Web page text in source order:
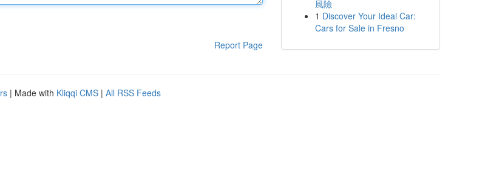
Report Page
風險
1 Discover Your Ideal Car:
Cars for Sale in Fresno
| Made with Kliqqi CMS | All RSS Feeds